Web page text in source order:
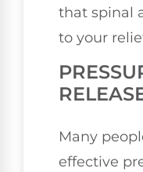
that spinal
to your
Many
effective